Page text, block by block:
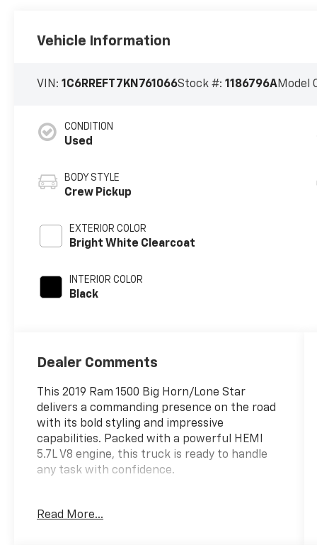
Vehicle Information
VIN:1C6RREFT7KN761066Stock #:1186796AModel
CONDITION
Used
BODY STYLE
Crew Pickup
EXTERIOR COLOR
Bright White Clearcoat
INTERIOR COLOR
Black
Dealer Comments
This 2019 Ram 1500 Big Horn/Lone Star
delivers a commanding presence on the road
with its bold styling and impressive
capabilities. Packed with a powerful HEMI
5.7L V8 engine, this truck is ready to handle
any task with confidence.
- 5.7L V8 HEMI Engine with MDS, VVT, and
Read More...